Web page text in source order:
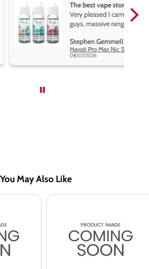
The best vape store
Very pleased I came across these
guys, massive range of products
at the very best price anywhere,
packaging is excellent, postage
very prompt. Highly recommend
Stephen Gemmell
Hayati Pro Max Nic Salt E-Liquid - Box of 10
You May Also Like
0.4ohm